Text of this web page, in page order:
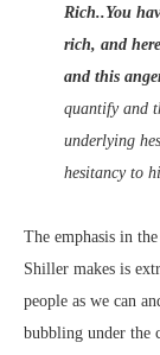
Rich..You
rich, and
and this
quantify and
underlying
hesitancy to
The emphasis in
Shiller makes is
people as we can
bubbling under the